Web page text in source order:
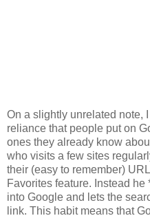
On a slightly unrelated note,
reliance that people put on
ones they already know
who visits a few sites
their (easy to remember)
Favorites feature. Instead
into Google and lets the
link. This habit means that